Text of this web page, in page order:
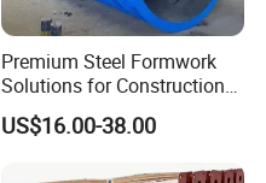
Premium Steel Formwork
Solutions for Construction
Projects Worldwide
US$16.00-38.00